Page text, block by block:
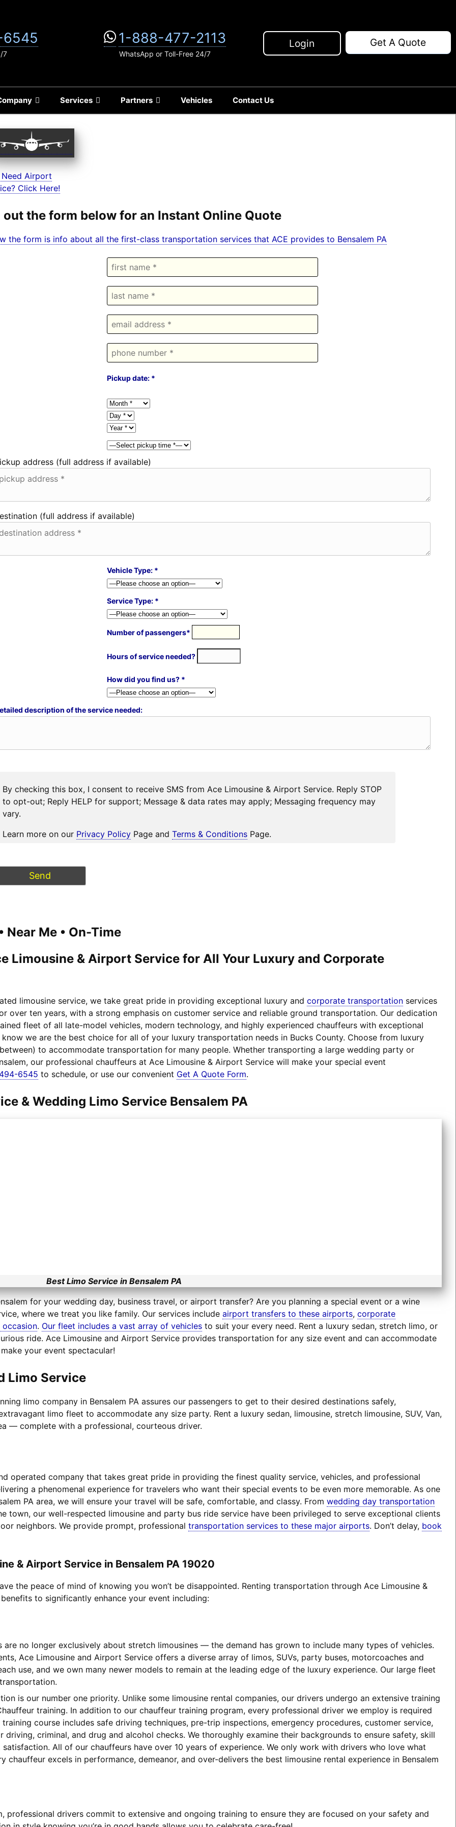
Services Partners Vehicles Contact Us
7
1-888-477-2113
WhatsApp or Toll-Free 24/7
Login Get A Quote
Airport
Click Here!
out the form below for an Instant Online Quote
the form is info about all the first-class transportation services that ACE provides to Bensalem PA
Pickup date: *
address (full address if available)
(full address if available)
Vehicle Type: *
Service Type: *
Number of passengers*
Hours of service needed?
How did you find us? *
description of the service needed:
By checking this box, I consent to receive SMS from Ace Limousine & Airport Service. Reply STOP
to opt-out; Reply HELP for support; Message & data rates may apply; Messaging frequency may
vary.
Learn more on our Privacy Policy Page andTerms & Conditions Page.
Near Me • On-Time
Limousine & Airport Service for All Your Luxury and Corporate
limousine service, we take great pride in providing exceptional luxury and corporate transportationservices
over ten years, with a strong emphasis on customer service and reliable ground transportation. Our dedication
fleet of all late-model vehicles, modern technology, and highly experienced chauffeurs with exceptional
we are the best choice for all of your luxury transportation needs in Bucks County. Choose from luxury
to accommodate transportation for many people. Whether transporting a large wedding party or
our professional chauffeurs at Ace Limousine & Airport Service will make your special event
6545 to schedule, or use our convenient Get A Quote Form.
& Wedding Limo Service Bensalem PA
Best Limo Service in Bensalem PA
for your wedding day, business travel, or airport transfer? Are you planning a special event or a wine
where we treat you like family. Our services include airport transfers to these airports, corporate
occasion. Our fleet includes a vast array of vehiclesto suit your every need. Rent a luxury sedan, stretch limo, or
ride. Ace Limousine and Airport Service provides transportation for any size event and can accommodate
your event spectacular!
Limo Service
limo company in Bensalem PA assures our passengers to get to their desired destinations safely,
limo fleet to accommodate any size party. Rent a luxury sedan, limousine, stretch limousine, SUV, Van,
— complete with a professional, courteous driver.
operated company that takes great pride in providing the finest quality service, vehicles, and professional
a phenomenal experience for travelers who want their special events to be even more memorable. As one
PA area, we will ensure your travel will be safe, comfortable, and classy. From wedding day transportation
town, our well-respected limousine and party bus ride service have been privileged to serve exceptional clients
neighbors. We provide prompt, professional transportation services to these major airports. Don’t delay, book
& Airport Service in Bensalem PA 19020
the peace of mind of knowing you won’t be disappointed. Renting transportation through Ace Limousine &
to significantly enhance your event including:
are no longer exclusively about stretch limousines — the demand has grown to include many types of vehicles.
Ace Limousine and Airport Service offers a diverse array of limos, SUVs, party buses, motorcoaches and
use, and we own many newer models to remain at the leading edge of the luxury experience. Our large fleet
is our number one priority. Unlike some limousine rental companies, our drivers undergo an extensive training
training. In addition to our chauffeur training program, every professional driver we employ is required
course includes safe driving techniques, pre-trip inspections, emergency procedures, customer service,
criminal, and drug and alcohol checks. We thoroughly examine their backgrounds to ensure safety, skill
All of our chauffeurs have over 10 years of experience. We only work with drivers who love what
excels in performance, demeanor, and over-delivers the best limousine rental experience in Bensalem
professional drivers commit to extensive and ongoing training to ensure they are focused on your safety and